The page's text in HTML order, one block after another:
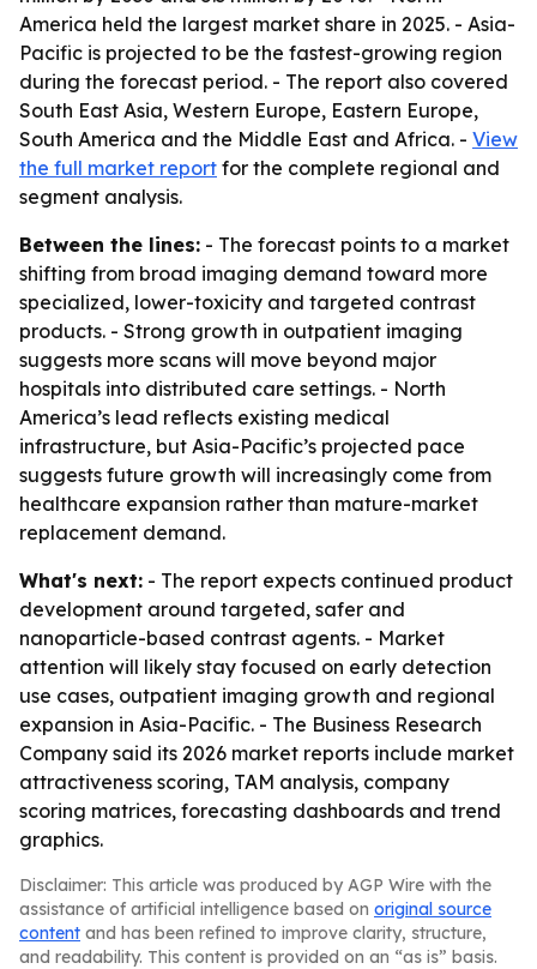
America held the largest market share in 2025. - Asia-
Pacific is projected to be the fastest-growing region
during the forecast period. - The report also covered
South East Asia, Western Europe, Eastern Europe,
South America and the Middle East and Africa. - View
the full market report for the complete regional and
segment analysis.
Between the lines: - The forecast points to a market
shifting from broad imaging demand toward more
specialized, lower-toxicity and targeted contrast
products. - Strong growth in outpatient imaging
suggests more scans will move beyond major
hospitals into distributed care settings. - North
America’s lead reflects existing medical
infrastructure, but Asia-Pacific’s projected pace
suggests future growth will increasingly come from
healthcare expansion rather than mature-market
replacement demand.
What's next: - The report expects continued product
development around targeted, safer and
nanoparticle-based contrast agents. - Market
attention will likely stay focused on early detection
use cases, outpatient imaging growth and regional
expansion in Asia-Pacific. - The Business Research
Company said its 2026 market reports include market
attractiveness scoring, TAM analysis, company
scoring matrices, forecasting dashboards and trend
graphics.
Disclaimer: This article was produced by AGP Wire with the
assistance of artificial intelligence based on original source
content and has been refined to improve clarity, structure,
and readability. This content is provided on an “as is” basis.